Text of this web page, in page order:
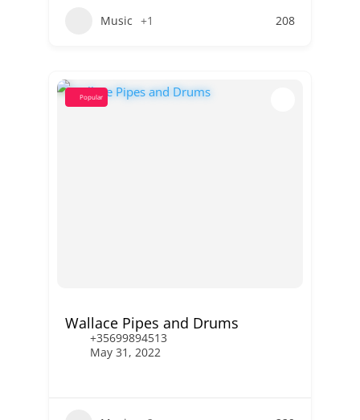
Music +1 208
Popular
Wallace Pipes and Drums
+35699894513
May 31, 2022